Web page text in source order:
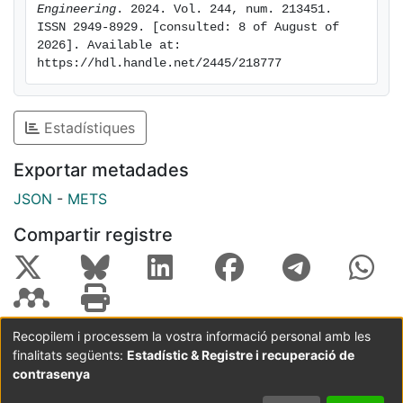
heterogeneity and rock wettability on salt
precipitation are attracting growing consideration,
while the brine and gas composition studies are
receiving less attention due to their relatively minor
influences on reservoir alteration. Due to the limited
specimen sizes, the ex-situ brine replenishment may
be underestimated in core-flooding and microfluidic-
chip experiments. This may result in a potentially
significant underestimation of the volume of local salts
and the potentially inaccurate prediction of the drying
process during CO 2 injection in many such
experiments.
Engineering . 2024. Vol. 244, num. 213451.
ISSN 2949-8929. [consulted: 8 of August of
2026]. Available at:
https://hdl.handle.net/2445/218777
Estadístiques
Exportar metadades
JSON - METS
Compartir registre
Coordinació:CRAI UB Avís legal
Metadades
subjectes a:
Recopilem i processem la vostra informació personal amb les
finalitats següents: Estadístic & Registre i recuperació de
contrasenya